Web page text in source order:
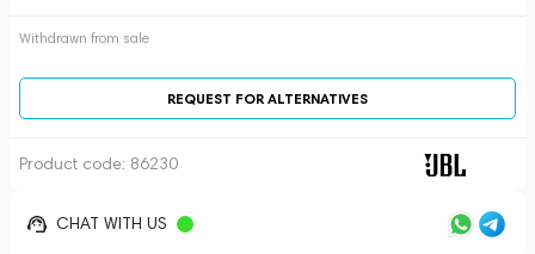
Withdrawn from sale
REQUEST FOR ALTERNATIVES
Product code: 86230
CHAT WITH US